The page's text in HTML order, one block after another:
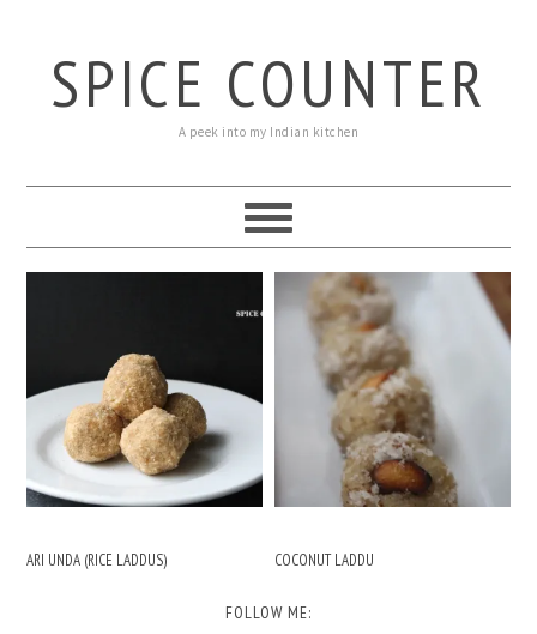
SPICE COUNTER
A peek into my Indian kitchen
ARI UNDA (RICE LADDUS) COCONUT LADDU
FOLLOW ME: